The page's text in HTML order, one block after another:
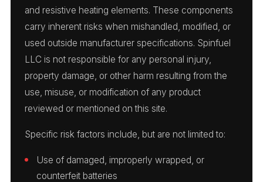
and resistive heating elements. These components
carry inherent risks when mishandled, modified, or
used outside manufacturer specifications. Spinfuel
LLC is not responsible for any personal injury,
property damage, or other harm resulting from the
use, misuse, or modification of any product
reviewed or mentioned on this site.
Specific risk factors include, but are not limited to:
Use of damaged, improperly wrapped, or
counterfeit batteries